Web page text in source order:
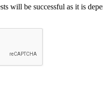
will be successful as it is